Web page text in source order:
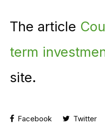
The article
term
site.
Facebook Twitter